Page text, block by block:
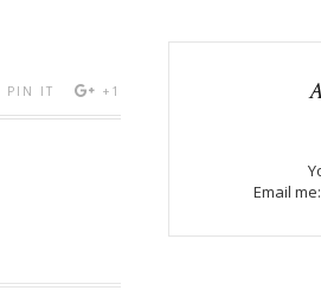
PIN IT +1
Email me: